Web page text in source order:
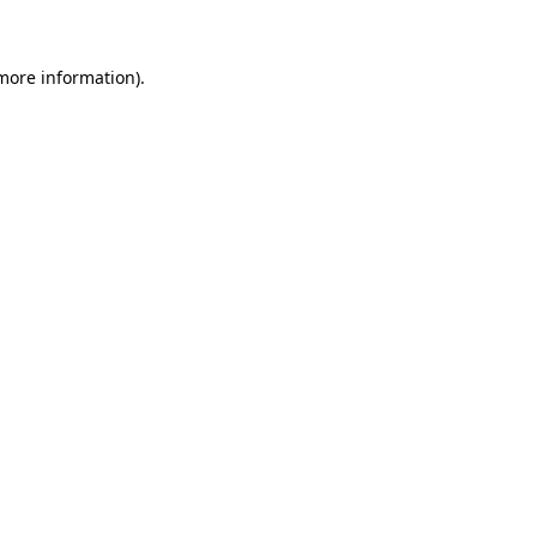
information).